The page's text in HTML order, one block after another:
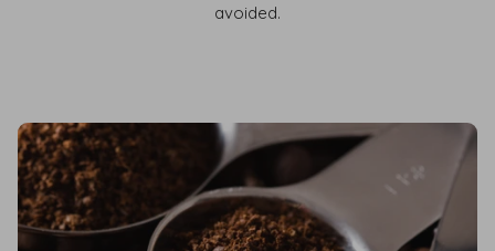
avoided.